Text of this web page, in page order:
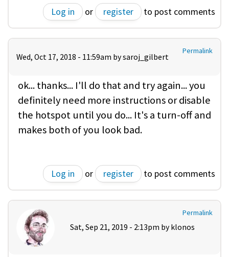
Log in or register to post comments
Permalink
Wed, Oct 17, 2018 - 11:59am bysaroj_gilbert
ok... thanks... I'll do that and try again... you
definitely need more instructions or disable
the hotspot until you do... It's a turn-off and
makes both of you look bad.
Log in or register to post comments
Permalink
Sat, Sep 21, 2019 - 2:13pm by klonos